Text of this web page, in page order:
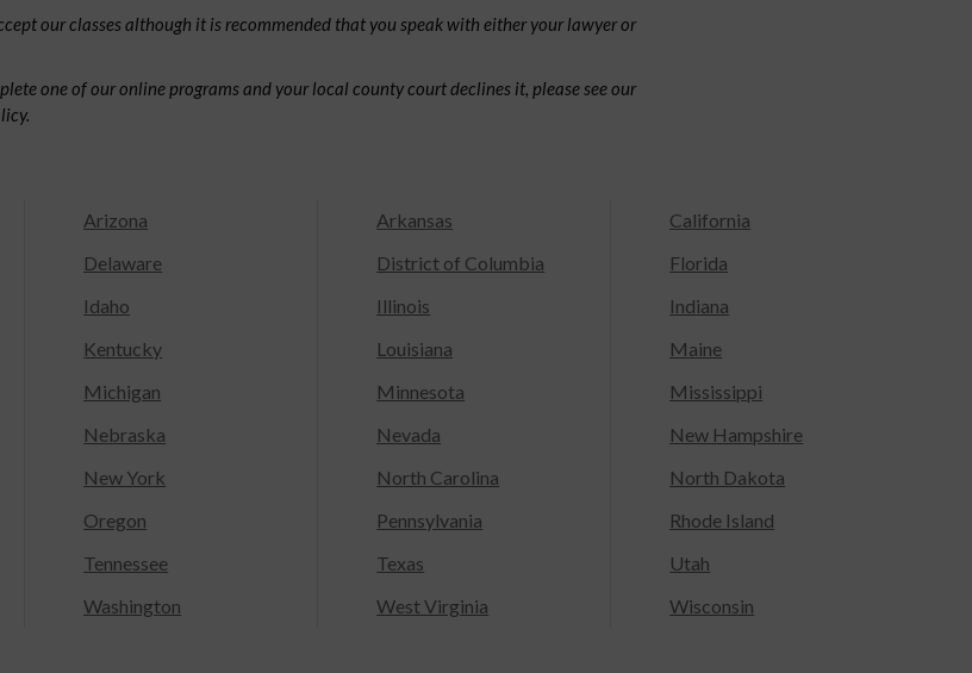
our classes although it is recommended that you speak with either your lawyer or
one of our online programs and your local county court declines it, please see our
Arizona Arkansas
California
Delaware District of Columbia
Florida
Idaho Illinois
Indiana
Kentucky Louisiana
Maine
Michigan Minnesota
Mississippi
Nebraska Nevada
New Hampshire
New York North Carolina
North Dakota
Oregon Pennsylvania
Rhode Island
Tennessee Texas
Utah
Washington West Virginia
Wisconsin